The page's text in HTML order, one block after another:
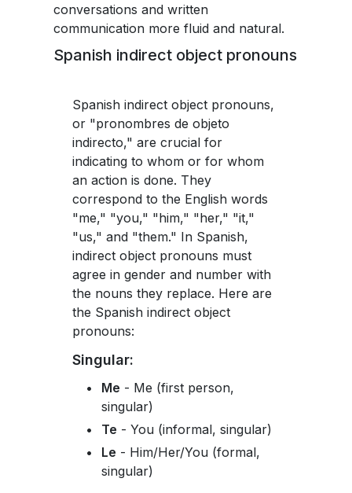
conversations and written
communication more fluid and natural.
Spanish indirect object pronouns
Spanish indirect object pronouns,
or "pronombres de objeto
indirecto," are crucial for
indicating to whom or for whom
an action is done. They
correspond to the English words
"me," "you," "him," "her," "it,"
"us," and "them." In Spanish,
indirect object pronouns must
agree in gender and number with
the nouns they replace. Here are
the Spanish indirect object
pronouns:
Singular:
Me - Me (first person,
singular)
Te - You (informal, singular)
Le - Him/Her/You (formal,
singular)